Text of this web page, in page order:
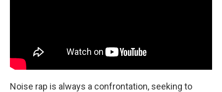
Noise rap is always a confrontation, seeking to